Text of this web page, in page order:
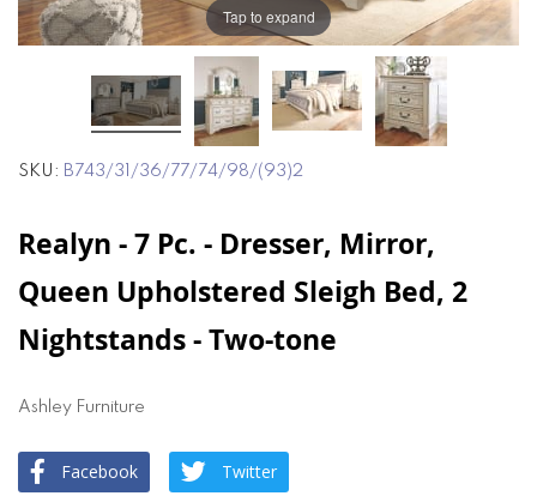
Tap to expand
SKU B743/31/36/77/74/98/(93)2
Realyn - 7 Pc. - Dresser, Mirror,
Queen Upholstered Sleigh Bed, 2
Nightstands - Two-tone
Ashley Furniture
Facebook Twitter